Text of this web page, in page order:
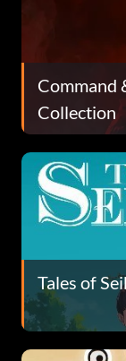
Command
Collection
Tales of